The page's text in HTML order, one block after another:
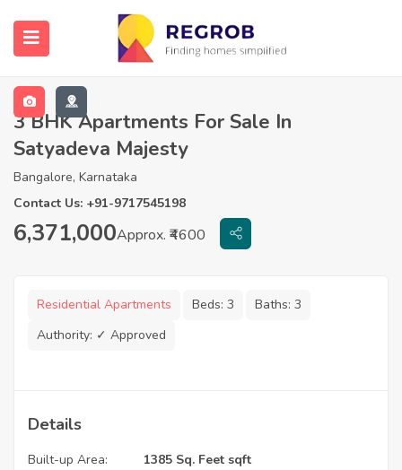
3 BHK Apartments For Sale In
Satyadeva Majesty
Bangalore, Karnataka
Contact Us: +91-9717545198
6,371,000Approx. ₹4600
Residential Apartments Beds: 3 Baths: 3
Authority: ✓ Approved
Details
Built-up Area:
1385 Sq. Feet sqft